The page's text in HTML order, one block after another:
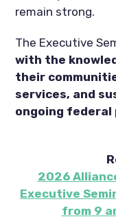
remain strong.
The Executive
with the
their
services, and
ongoing federal
2026
Executive
from 9